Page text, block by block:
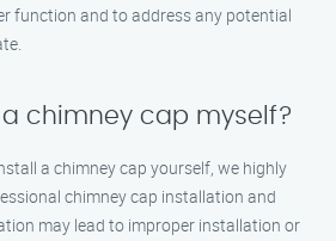
function and to address any potential
chimney cap myself?
a chimney cap yourself, we highly
chimney cap installation and
may lead to improper installation or